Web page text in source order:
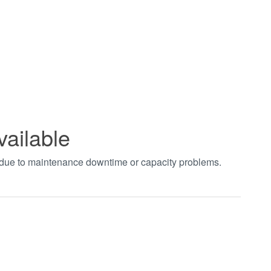
to maintenance downtime or capacity problems.